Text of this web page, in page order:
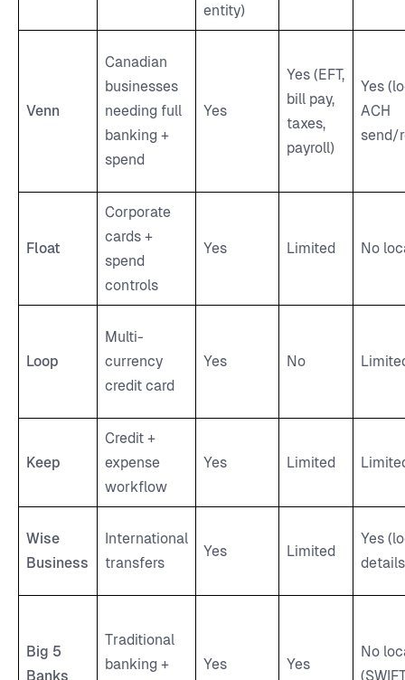
entity)
Venn
Canadian
businesses
needing full
banking +
spend
Yes
Yes (EFT,
bill pay,
taxes,
payroll)
Yes
ACH
send/
Float
Corporate
cards +
spend
controls
Yes Limited No
Loop
Multi-
currency
credit card
Yes No
Keep
Credit +
expense
workflow
Yes Limited
Wise
Business
International
transfers
Yes Limited
Yes
Big 5
Banks
Traditional
banking +
Yes Yes
No